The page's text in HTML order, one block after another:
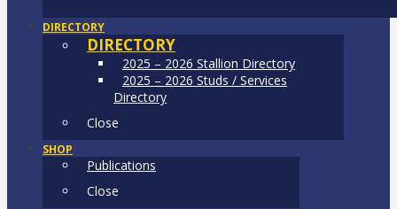
DIRECTORY
DIRECTORY
2025 – 2026 Stallion Directory
2025 – 2026 Studs / Services
Directory
Close
SHOP
Publications
Close